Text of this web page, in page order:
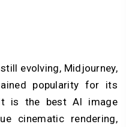
evolving, Midjourney,
popularity for its
is the best AI image
cinematic rendering,